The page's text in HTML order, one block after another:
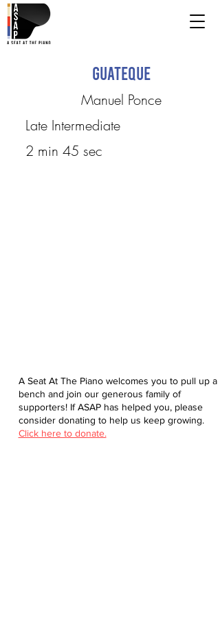
Guateque
Manuel Ponce
Late Intermediate
2 min 45 sec
A Seat At The Piano welcomes you to pull up a
bench and join our generous family of
supporters! If ASAP has helped you, please
consider donating to help us keep growing.
Click here to donate.